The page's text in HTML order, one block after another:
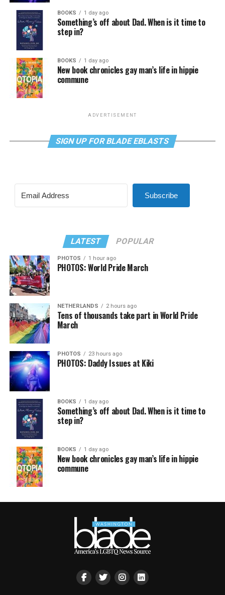
BOOKS 1 day ago
Something’s off about Dad. When is it time to
step in?
BOOKS 1 day ago
New book chronicles gay man’s life in hippie
commune
ADVERTISEMENT
SIGN UP FOR BLADE EBLASTS
Subscribe
LATEST POPULAR
PHOTOS 1 hour ago
PHOTOS: World Pride March
NETHERLANDS 2 hours ago
Tens of thousands take part in World Pride
March
PHOTOS 23 hours ago
PHOTOS: Daddy Issues at Kiki
BOOKS 1 day ago
Something’s off about Dad. When is it time to
step in?
BOOKS 1 day ago
New book chronicles gay man’s life in hippie
commune